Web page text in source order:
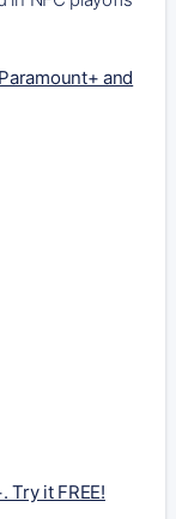
and
Try it FREE!